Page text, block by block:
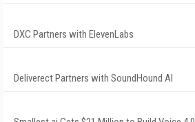
DXC Partners with ElevenLabs
Deliverect Partners with SoundHound AI